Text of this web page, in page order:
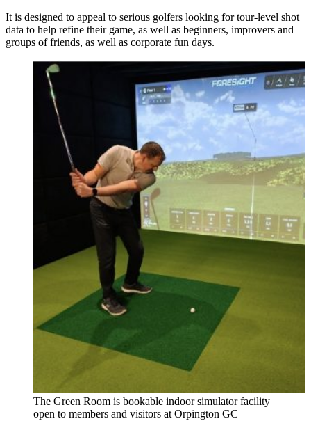
It is designed to appeal to serious golfers looking for tour-level shot
data to help refine their game, as well as beginners, improvers and
groups of friends, as well as corporate fun days.
The Green Room is bookable indoor simulator facility
open to members and visitors at Orpington GC